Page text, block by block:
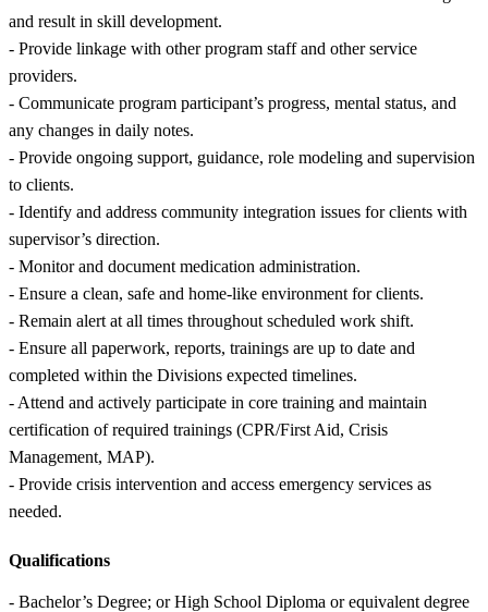
and result in skill development.
- Provide linkage with other program staff and other service
providers.
- Communicate program participant’s progress, mental status, and
any changes in daily notes.
- Provide ongoing support, guidance, role modeling and supervision
to clients.
- Identify and address community integration issues for clients with
supervisor’s direction.
- Monitor and document medication administration.
- Ensure a clean, safe and home-like environment for clients.
- Remain alert at all times throughout scheduled work shift.
- Ensure all paperwork, reports, trainings are up to date and
completed within the Divisions expected timelines.
- Attend and actively participate in core training and maintain
certification of required trainings (CPR/First Aid, Crisis
Management, MAP).
- Provide crisis intervention and access emergency services as
needed.
Qualifications
- Bachelor’s Degree; or High School Diploma or equivalent degree